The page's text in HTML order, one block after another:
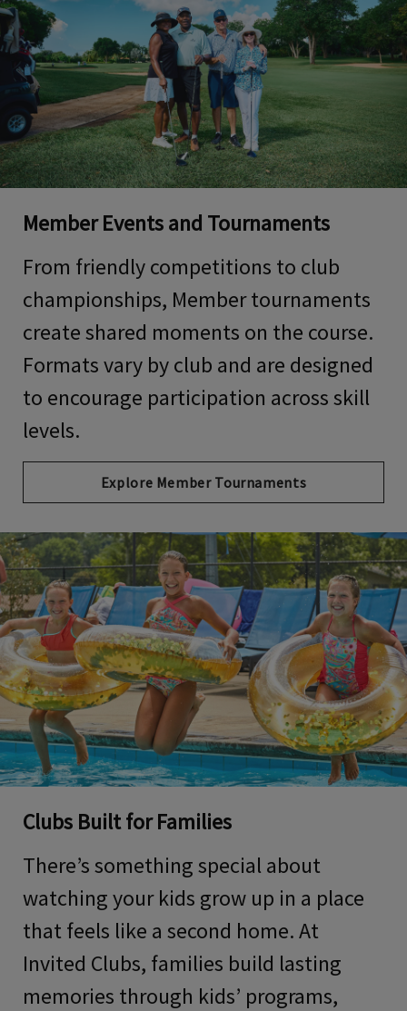
Member Events and Tournaments
From friendly competitions to club
championships, Member tournaments
create shared moments on the course.
Formats vary by club and are designed
to encourage participation across skill
levels.
Explore Member Tournaments
Clubs Built for Families
There’s something special about
watching your kids grow up in a place
that feels like a second home. At
Invited Clubs, families build lasting
memories through kids’ programs,